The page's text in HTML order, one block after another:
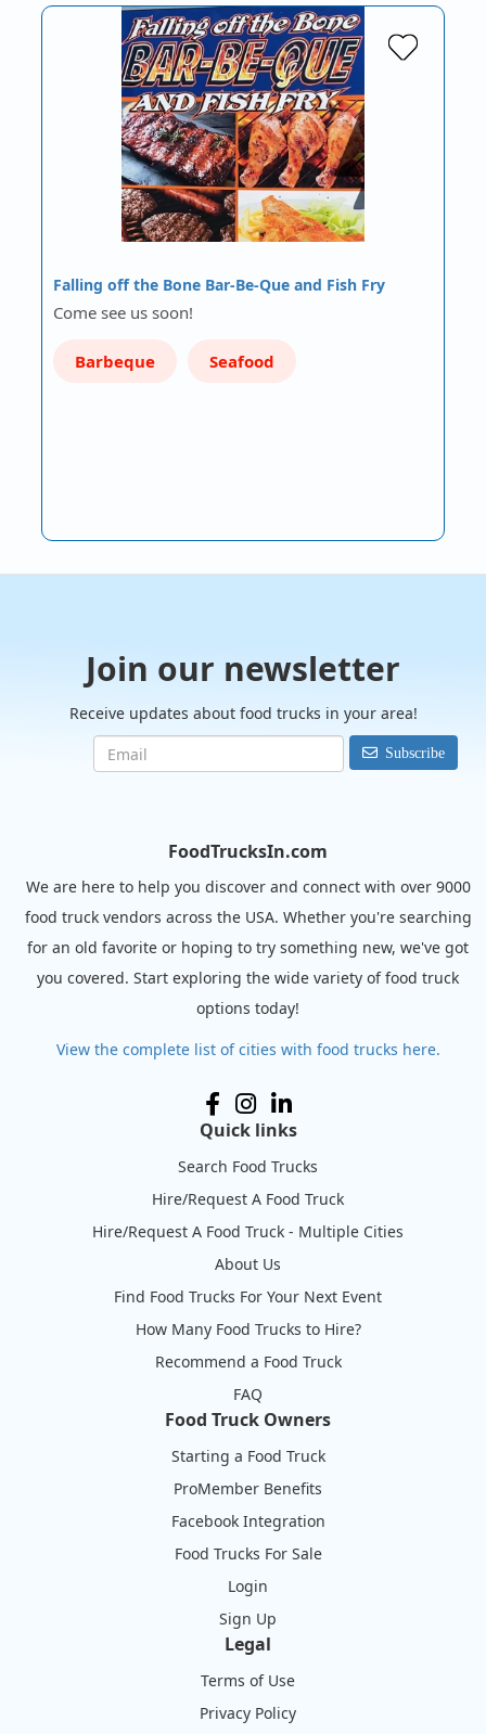
Falling off the Bone Bar-Be-Que and Fish Fry
Come see us soon!
Barbeque Seafood
Join our newsletter
Receive updates about food trucks in your area!
Subscribe
FoodTrucksIn.com
We are here to help you discover and connect with over 9000
food truck vendors across the USA. Whether you're searching
for an old favorite or hoping to try something new, we've got
you covered. Start exploring the wide variety of food truck
options today!
View the complete list of cities with food trucks here.
Quick links
Search Food Trucks
Hire/Request A Food Truck
Hire/Request A Food Truck - Multiple Cities
About Us
Find Food Trucks For Your Next Event
How Many Food Trucks to Hire?
Recommend a Food Truck
FAQ
Food Truck Owners
Starting a Food Truck
ProMember Benefits
Facebook Integration
Food Trucks For Sale
Login
Sign Up
Legal
Terms of Use
Privacy Policy